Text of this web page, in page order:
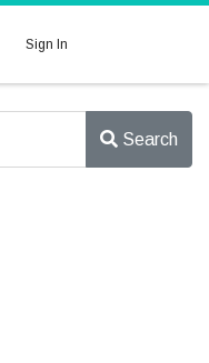
Sign In
Search